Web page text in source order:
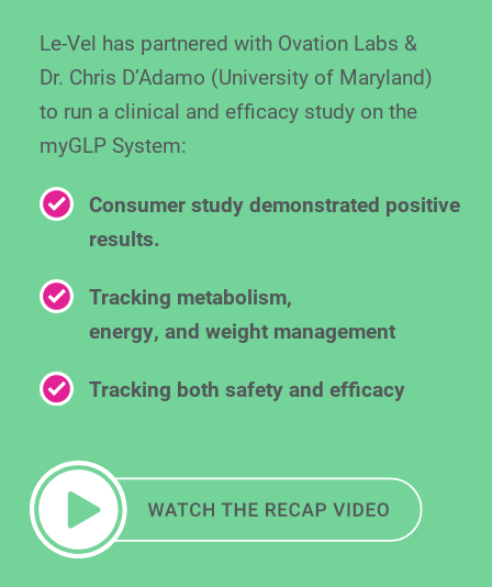
Le-Vel has partnered with Ovation Labs &
Dr. Chris D’Adamo (University of Maryland)
to run a clinical and efficacy study on the
myGLP System:
Consumer study demonstrated positive
results.
Tracking metabolism,
energy, and weight management
Tracking both safety and efficacy